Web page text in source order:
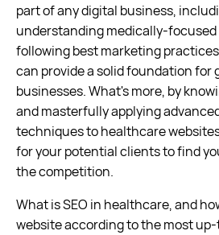
part of any digital business,
understanding medically-
following best marketing
can provide a solid foundation for
businesses. What's more, by
and masterfully applying
techniques to healthcare
for your potential clients to find
the competition.
What is SEO in healthcare, and
website according to the most